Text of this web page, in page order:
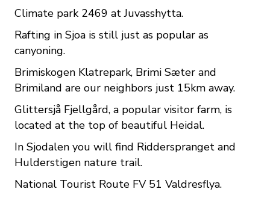
Climate park 2469 at Juvasshytta.
Rafting in Sjoa is still just as popular as
canyoning.
Brimiskogen Klatrepark, Brimi Sæter and
Brimiland are our neighbors just 15km away.
Glittersjå Fjellgård, a popular visitor farm, is
located at the top of beautiful Heidal.
In Sjodalen you will find Ridderspranget and
Hulderstigen nature trail.
National Tourist Route FV 51 Valdresflya.